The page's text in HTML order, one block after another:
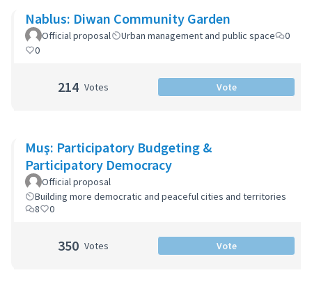
Nablus: Diwan Community Garden
Official proposal Urban management and public space
0
0
214 Votes Vote
Muş: Participatory Budgeting &
Participatory Democracy
Official proposal
Building more democratic and peaceful cities and territories
8
0
350 Votes Vote